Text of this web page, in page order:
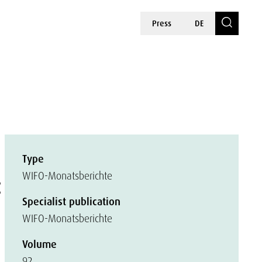
Press DE
Type
WIFO-Monatsberichte
Specialist publication
WIFO-Monatsberichte
Volume